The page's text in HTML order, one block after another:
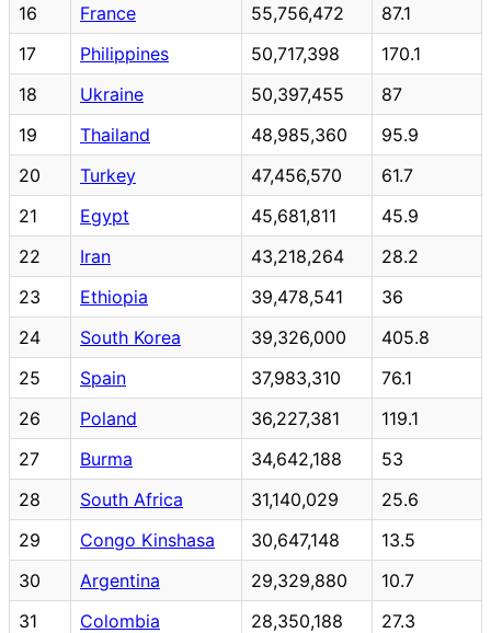
16
France 55,756,472
87.1
17
Philippines 50,717,398
170.1
18
Ukraine 50,397,455
87
19
Thailand 48,985,360
95.9
20
Turkey 47,456,570
61.7
21
Egypt 45,681,811
45.9
22
Iran 43,218,264
28.2
23
Ethiopia 39,478,541
36
24
South Korea 39,326,000
405.8
25
Spain 37,983,310
76.1
26
Poland 36,227,381
119.1
27
Burma 34,642,188
53
28
South Africa 31,140,029
25.6
29
Congo Kinshasa 30,647,148
13.5
30
Argentina 29,329,880
10.7
31
Colombia 28,350,188
27.3